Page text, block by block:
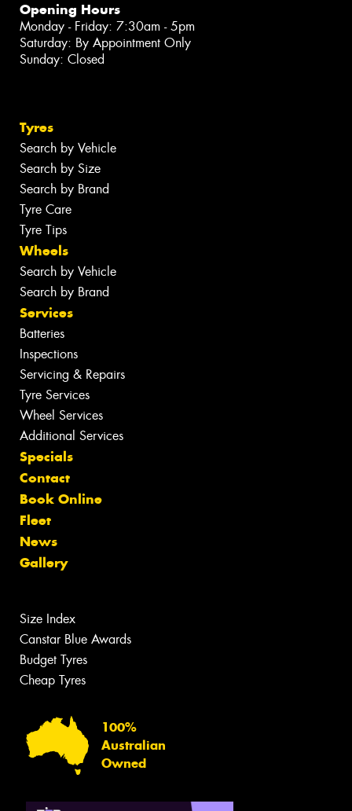
Opening Hours
Monday - Friday: 7:30am - 5pm
Saturday: By Appointment Only
Sunday: Closed
Tyres
Search by Vehicle
Search by Size
Search by Brand
Tyre Care
Tyre Tips
Wheels
Search by Vehicle
Search by Brand
Services
Batteries
Inspections
Servicing & Repairs
Tyre Services
Wheel Services
Additional Services
Specials
Contact
Book Online
Fleet
News
Gallery
Size Index
Canstar Blue Awards
Budget Tyres
Cheap Tyres
100%
Australian
Owned